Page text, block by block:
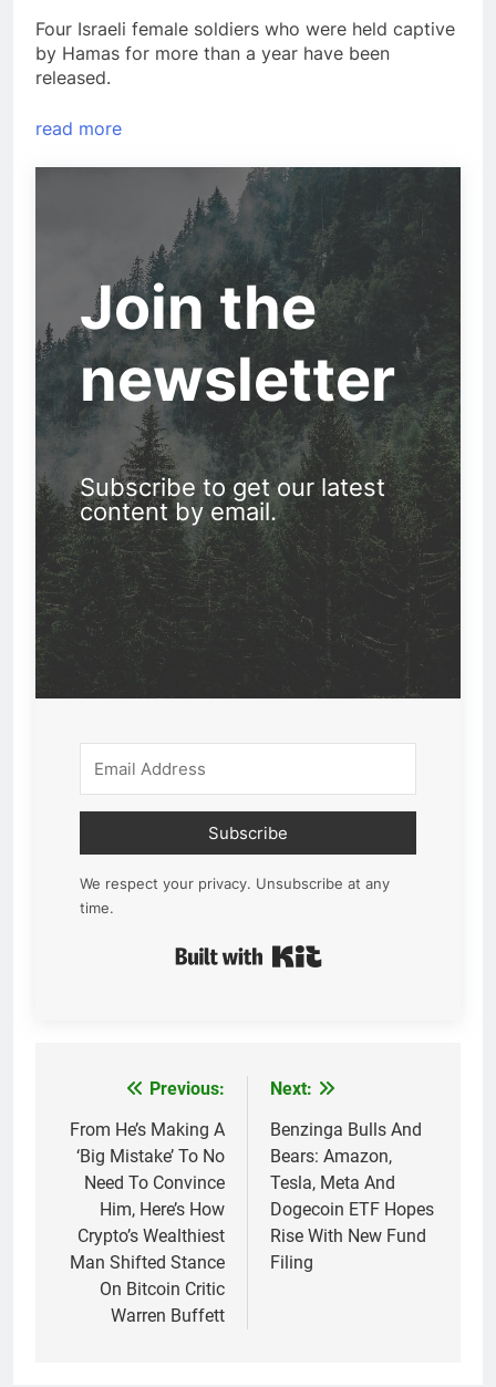
Four Israeli female soldiers who were held captive
by Hamas for more than a year have been
released.
read more
Join the
newsletter
Subscribe to get our latest
content by email.
Subscribe
We respect your privacy. Unsubscribe at any
time.
navigation
Previous:
From He’s Making A
‘Big Mistake’ To No
Need To Convince
Him, Here’s How
Crypto’s Wealthiest
Man Shifted Stance
On Bitcoin Critic
Warren Buffett
Next:
Benzinga Bulls And
Bears: Amazon,
Tesla, Meta And
Dogecoin ETF Hopes
Rise With New Fund
Filing